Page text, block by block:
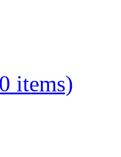
items)